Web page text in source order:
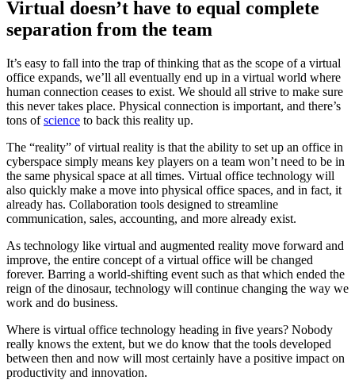
Virtual doesn’t have to equal complete
separation from the team
It’s easy to fall into the trap of thinking that as the scope of a virtual
office expands, we’ll all eventually end up in a virtual world where
human connection ceases to exist. We should all strive to make sure
this never takes place. Physical connection is important, and there’s
tons ofscience to back this reality up.
The “reality” of virtual reality is that the ability to set up an office in
cyberspace simply means key players on a team won’t need to be in
the same physical space at all times. Virtual office technology will
also quickly make a move into physical office spaces, and in fact, it
already has. Collaboration tools designed to streamline
communication, sales, accounting, and more already exist.
As technology like virtual and augmented reality move forward and
improve, the entire concept of a virtual office will be changed
forever. Barring a world-shifting event such as that which ended the
reign of the dinosaur, technology will continue changing the way we
work and do business.
Where is virtual office technology heading in five years? Nobody
really knows the extent, but we do know that the tools developed
between then and now will most certainly have a positive impact on
productivity and innovation.